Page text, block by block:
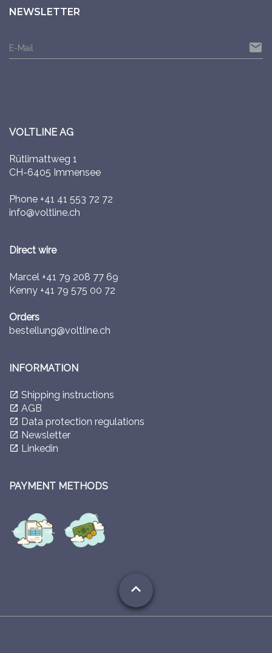
NEWSLETTER
E-Mail email
VOLTLINE AG
Rütlimattweg 1
CH-6405 Immensee
Phone +41 41 553 72 72
info@voltline.ch
Direct wire
Marcel +41 79 208 77 69
Kenny +41 79 575 00 72
Orders
bestellung@voltline.ch
INFORMATION
launch Shipping instructions
launch AGB
launch Data protection regulations
launch Newsletter
launch Linkedin
PAYMENT METHODS
expand_less